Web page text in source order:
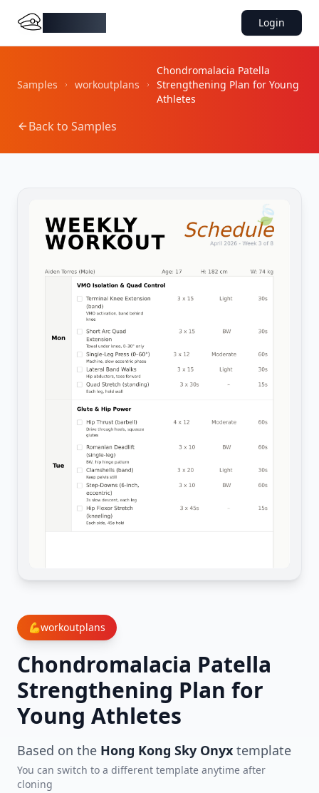
Login
Samples workoutplans
Chondromalacia Patella
Strengthening Plan for Young
Athletes
Back to Samples
💪workoutplans
Chondromalacia Patella
Strengthening Plan for
Young Athletes
Based on the Hong Kong Sky Onyx template
You can switch to a different template anytime after
cloning